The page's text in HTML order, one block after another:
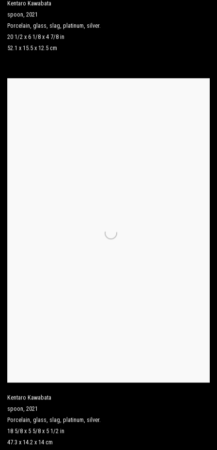
Kentaro Kawabata
spoon, 2021
Porcelain, glass, slag, platinum, silver.
20 1/2 x 6 1/8 x 4 7/8 in
52.1 x 15.5 x 12.5 cm
Kentaro Kawabata
spoon, 2021
Porcelain, glass, slag, platinum, silver.
18 5/8 x 5 5/8 x 5 1/2 in
47.3 x 14.2 x 14 cm